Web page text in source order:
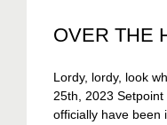
OVER THE
Lordy, lordy, look
25th, 2023
officially have been